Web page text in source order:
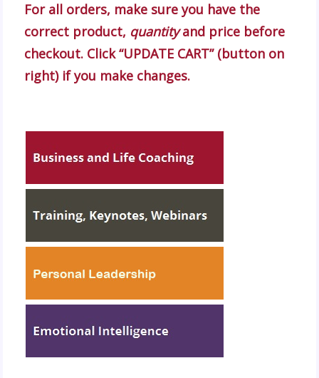
For all orders, make sure you have the
correct product, quantityand price before
checkout. Click “UPDATE CART” (button on
right) if you make changes.